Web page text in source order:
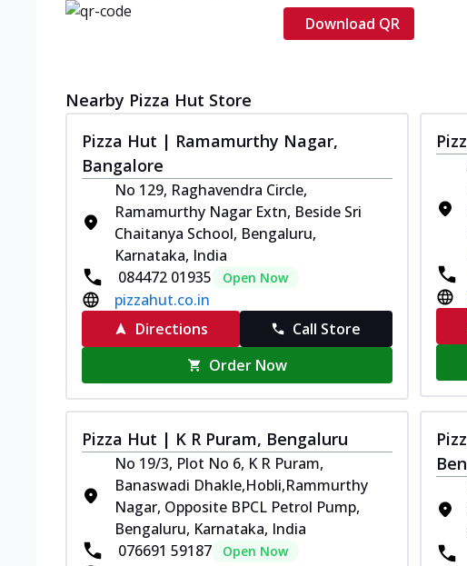
Download QR
Nearby Pizza Hut Store
Pizza Hut | Ramamurthy Nagar,
Bangalore
No 129, Raghavendra Circle,
Ramamurthy Nagar Extn, Beside Sri
Chaitanya School, Bengaluru,
Karnataka, India
084472 01935
Open Now
pizzahut.co.in
Directions
Call Store
Order Now
Pizza Hut | K R Puram, Bengaluru
No 19/3, Plot No 6, K R Puram,
Banaswadi Dhakle,Hobli,Rammurthy
Nagar, Opposite BPCL Petrol Pump,
Bengaluru, Karnataka, India
076691 59187
Open Now